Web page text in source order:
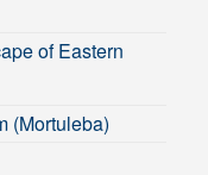
of Eastern
(Mortuleba)